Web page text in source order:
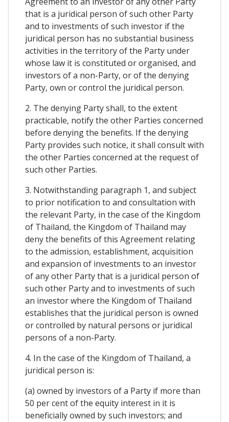
that is a juridical person of such other Party
and to investments of such investor if the
juridical person has no substantial business
activities in the territory of the Party under
whose law it is constituted or organised, and
investors of a non-Party, or of the denying
Party, own or control the juridical person.
2. The denying Party shall, to the extent
practicable, notify the other Parties concerned
before denying the benefits. If the denying
Party provides such notice, it shall consult with
the other Parties concerned at the request of
such other Parties.
3. Notwithstanding paragraph 1, and subject
to prior notification to and consultation with
the relevant Party, in the case of the Kingdom
of Thailand, the Kingdom of Thailand may
deny the benefits of this Agreement relating
to the admission, establishment, acquisition
and expansion of investments to an investor
of any other Party that is a juridical person of
such other Party and to investments of such
an investor where the Kingdom of Thailand
establishes that the juridical person is owned
or controlled by natural persons or juridical
persons of a non-Party.
4. In the case of the Kingdom of Thailand, a
juridical person is:
(a) owned by investors of a Party if more than
50 per cent of the equity interest in it is
beneficially owned by such investors; and